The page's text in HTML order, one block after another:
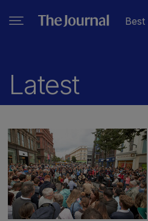
Latest